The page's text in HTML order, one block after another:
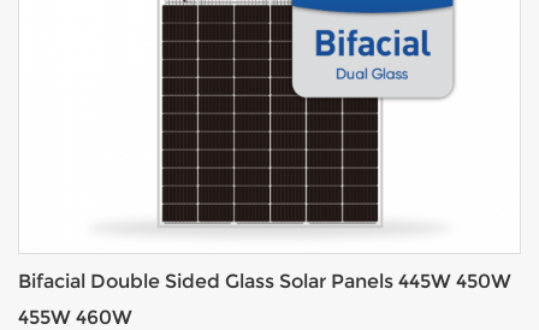
Bifacial Double Sided Glass Solar Panels 445W 450W
455W 460W